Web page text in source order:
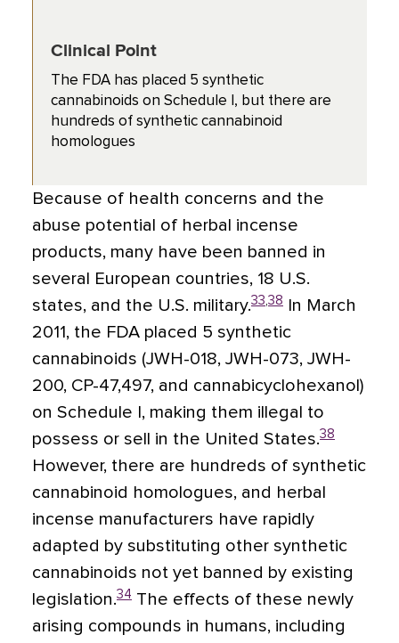
Clinical Point
The FDA has placed 5 synthetic
cannabinoids on Schedule I, but there are
hundreds of synthetic cannabinoid
homologues
Because of health concerns and the
abuse potential of herbal incense
products, many have been banned in
several European countries, 18 U.S.
states, and the U.S. military.33 38
In March
2011, the FDA placed 5 synthetic
cannabinoids (JWH-018, JWH-073, JWH-
200, CP-47,497, and cannabicyclohexanol)
on Schedule I, making them illegal to
possess or sell in the United States.38
However, there are hundreds of synthetic
cannabinoid homologues, and herbal
incense manufacturers have rapidly
adapted by substituting other synthetic
cannabinoids not yet banned by existing
legislation.34 The effects of these newly
arising compounds in humans, including